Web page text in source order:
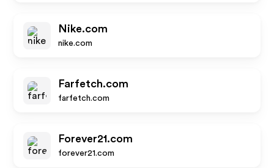
Nike.com
nike.com
Farfetch.com
farfetch.com
Forever21.com
forever21.com